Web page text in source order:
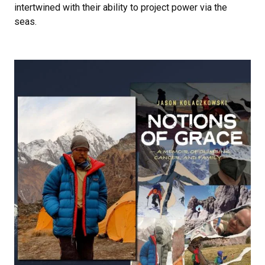
intertwined with their ability to project power via the
seas.